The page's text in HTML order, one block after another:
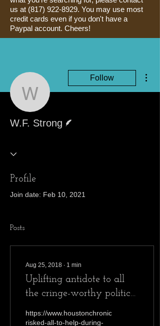
us at (817) 922-8929. You may use most
credit cards even if you don't have a
Paypal account. Cheers!
W.F. Strong
Follow
W.F. Strong
Profile
Join date: Feb 10, 2021
Posts
Aug 25, 2018 ∙ 1 min
Uplifting antidote to all
the cringe-worthy political
https://www.houstonchronicle.com/
risked-all-to-help-during-